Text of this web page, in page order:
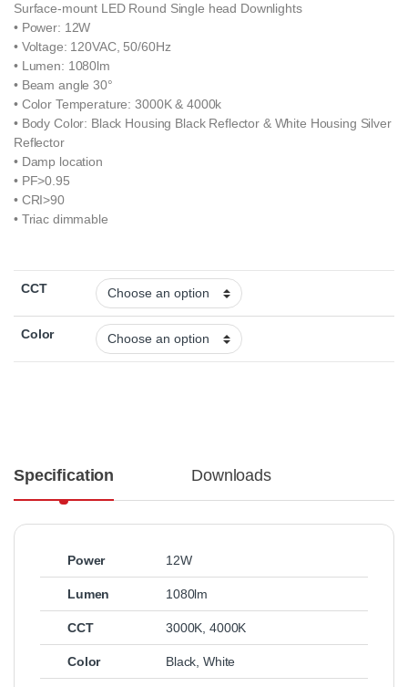
Surface-mount LED Round Single head Downlights
• Power: 12W
• Voltage: 120VAC, 50/60Hz
• Lumen: 1080lm
• Beam angle 30°
• Color Temperature: 3000K & 4000k
• Body Color: Black Housing Black Reflector & White Housing Silver
Reflector
• Damp location
• PF>0.95
• CRI>90
• Triac dimmable
CCT
Color
Specification Downloads
Power 12W
Lumen 1080lm
CCT 3000K,4000K
Color Black,White